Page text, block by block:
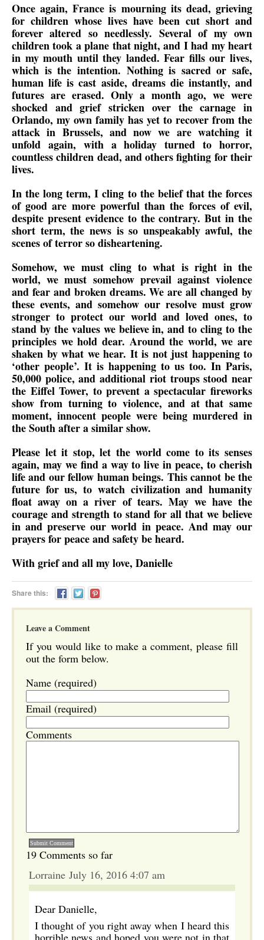
Once again, France is mourning its dead, grieving
for children whose lives have been cut short and
forever altered so needlessly. Several of my own
children took a plane that night, and I had my heart
in my mouth until they landed. Fear fills our lives,
which is the intention. Nothing is sacred or safe,
human life is cast aside, dreams die instantly, and
futures are erased. Only a month ago, we were
shocked and grief stricken over the carnage in
Orlando, my own family has yet to recover from the
attack in Brussels, and now we are watching it
unfold again, with a holiday turned to horror,
countless children dead, and others fighting for their
lives.
In the long term, I cling to the belief that the forces
of good are more powerful than the forces of evil,
despite present evidence to the contrary. But in the
short term, the news is so unspeakably awful, the
scenes of terror so disheartening.
Somehow, we must cling to what is right in the
world, we must somehow prevail against violence
and fear and broken dreams. We are all changed by
these events, and somehow our resolve must grow
stronger to protect our world and loved ones, to
stand by the values we believe in, and to cling to the
principles we hold dear. Around the world, we are
shaken by what we hear. It is not just happening to
‘other people’. It is happening to us too. In Paris,
50,000 police, and additional riot troups stood near
the Eiffel Tower, to prevent a spectacular fireworks
show from turning to violence, and at that same
moment, innocent people were being murdered in
the South after a similar show.
Please let it stop, let the world come to its senses
again, may we find a way to live in peace, to cherish
life and our fellow human beings. This cannot be the
future for us, to watch civilization and humanity
float away on a river of tears. May we have the
courage and strength to stand for all that we believe
in and preserve our world in peace. And may our
prayers for peace and safety be heard.
With grief and all my love, Danielle
Share this:
Leave a Comment
If you would like to make a comment, please fill
out the form below.
Name (required)
Email (required)
Comments
19 Comments so far
Lorraine July 16, 2016 4:07 am
Dear Danielle,
I thought of you right away when I heard this
horrible news and hoped you were not in that